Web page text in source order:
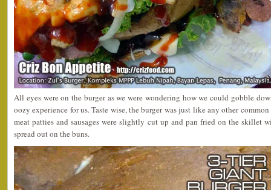
All eyes were on the burger as we were wondering how we could gobble
oozy experience for us. Taste wise, the burger was just like any other
meat patties and sausages were slightly cut up and pan fried on the skillet
spread out on the buns.